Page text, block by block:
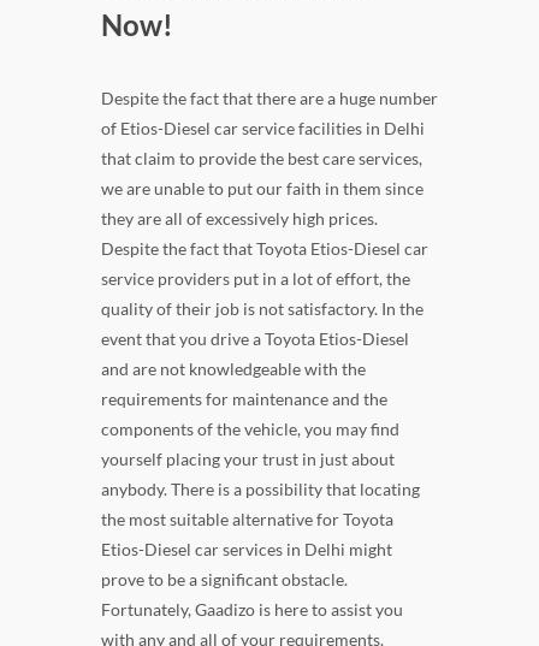
Now!
Despite the fact that there are a huge number
of Etios-Diesel car service facilities in Delhi
that claim to provide the best care services,
we are unable to put our faith in them since
they are all of excessively high prices.
Despite the fact that Toyota Etios-Diesel car
service providers put in a lot of effort, the
quality of their job is not satisfactory. In the
event that you drive a Toyota Etios-Diesel
and are not knowledgeable with the
requirements for maintenance and the
components of the vehicle, you may find
yourself placing your trust in just about
anybody. There is a possibility that locating
the most suitable alternative for Toyota
Etios-Diesel car services in Delhi might
prove to be a significant obstacle.
Fortunately, Gaadizo is here to assist you
with any and all of your requirements.